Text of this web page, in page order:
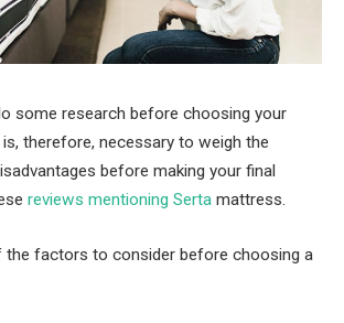
some research before choosing your
therefore, necessary to weigh the
before making your final
reviews mentioning Serta mattress.
the factors to consider before choosing a